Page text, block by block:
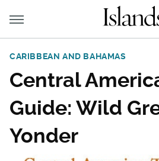
CARIBBEAN AND BAHAMAS
Central
Guide: Wild
Yonder